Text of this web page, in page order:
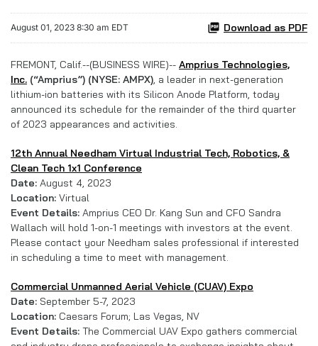
August 01, 2023 8:30 am EDT Download as PDF
FREMONT, Calif.--(BUSINESS WIRE)-- Amprius Technologies,
Inc. (“Amprius”) (NYSE: AMPX), a leader in next-generation
lithium-ion batteries with its Silicon Anode Platform, today
announced its schedule for the remainder of the third quarter
of 2023 appearances and activities.
12th Annual Needham Virtual Industrial Tech, Robotics, &
Clean Tech 1x1 Conference
Date: August 4, 2023
Location: Virtual
Event Details: Amprius CEO Dr. Kang Sun and CFO Sandra
Wallach will hold 1-on-1 meetings with investors at the event.
Please contact your Needham sales professional if interested
in scheduling a time to meet with management.
Commercial Unmanned Aerial Vehicle (CUAV) Expo
Date: September 5-7, 2023
Location: Caesars Forum; Las Vegas, NV
Event Details: The Commercial UAV Expo gathers commercial